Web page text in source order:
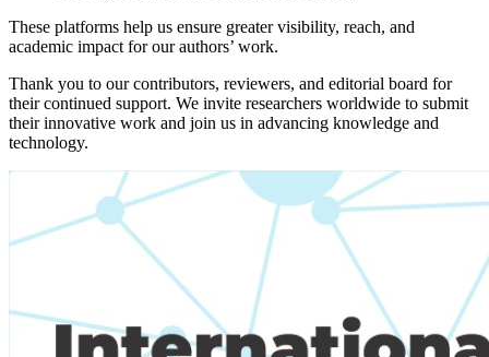
These platforms help us ensure greater visibility, reach, and
academic impact for our authors’ work.
Thank you to our contributors, reviewers, and editorial board for
their continued support. We invite researchers worldwide to submit
their innovative work and join us in advancing knowledge and
technology.